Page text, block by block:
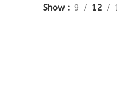
Show 9 12